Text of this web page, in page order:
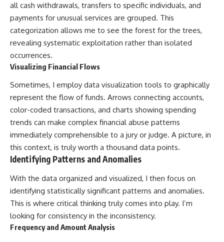
all cash withdrawals, transfers to specific individuals, and
payments for unusual services are grouped. This
categorization allows me to see the forest for the trees,
revealing systematic exploitation rather than isolated
occurrences.
Visualizing Financial Flows
Sometimes, I employ data visualization tools to graphically
represent the flow of funds. Arrows connecting accounts,
color-coded transactions, and charts showing spending
trends can make complex financial abuse patterns
immediately comprehensible to a jury or judge. A picture, in
this context, is truly worth a thousand data points.
Identifying Patterns and Anomalies
With the data organized and visualized, I then focus on
identifying statistically significant patterns and anomalies.
This is where critical thinking truly comes into play. I’m
looking for consistency in the inconsistency.
Frequency and Amount Analysis